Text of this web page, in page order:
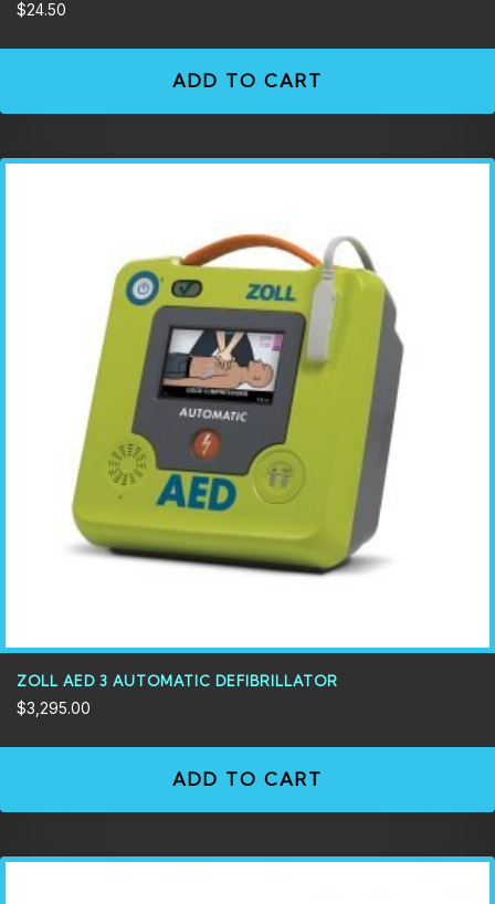
$24.50
ADD TO CART
ZOLL AED 3 AUTOMATIC DEFIBRILLATOR
$3,295.00
ADD TO CART